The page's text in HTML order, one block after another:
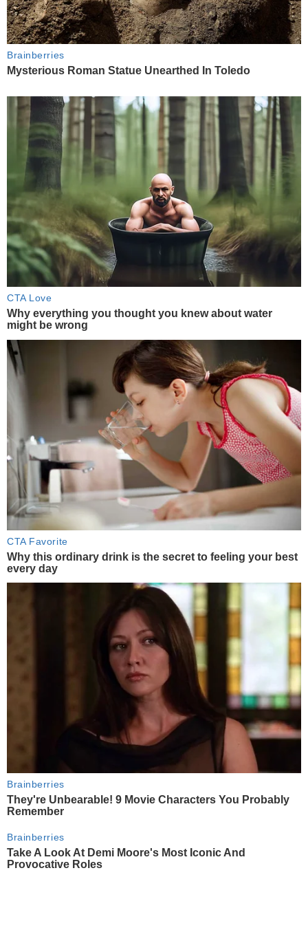
Brainberries
Mysterious Roman Statue Unearthed In Toledo
CTA Love
Why everything you thought you knew about water
might be wrong
CTA Favorite
Why this ordinary drink is the secret to feeling your best
every day
Brainberries
They're Unbearable! 9 Movie Characters You Probably
Remember
Brainberries
Take A Look At Demi Moore's Most Iconic And
Provocative Roles